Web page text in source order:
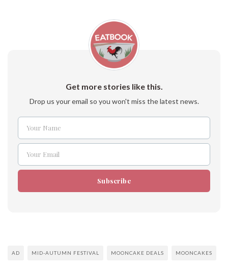
Get more stories like this.
Drop us your email so you won't miss the latest news.
Name
Your Name
Email
Your Email
Subscribe
AD MID-AUTUMN FESTIVAL MOONCAKE DEALS MOONCAKES